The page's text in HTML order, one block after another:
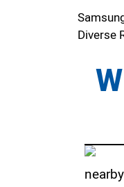
Diverse